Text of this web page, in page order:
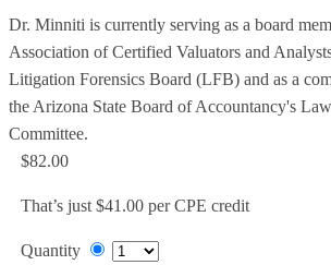
Dr. Minniti is currently serving as a board
Association of Certified Valuators and
Litigation Forensics Board (LFB) and as a
the Arizona State Board of Accountancy's
Committee.
$82.00
That’s just $41.00 per CPE credit
Quantity